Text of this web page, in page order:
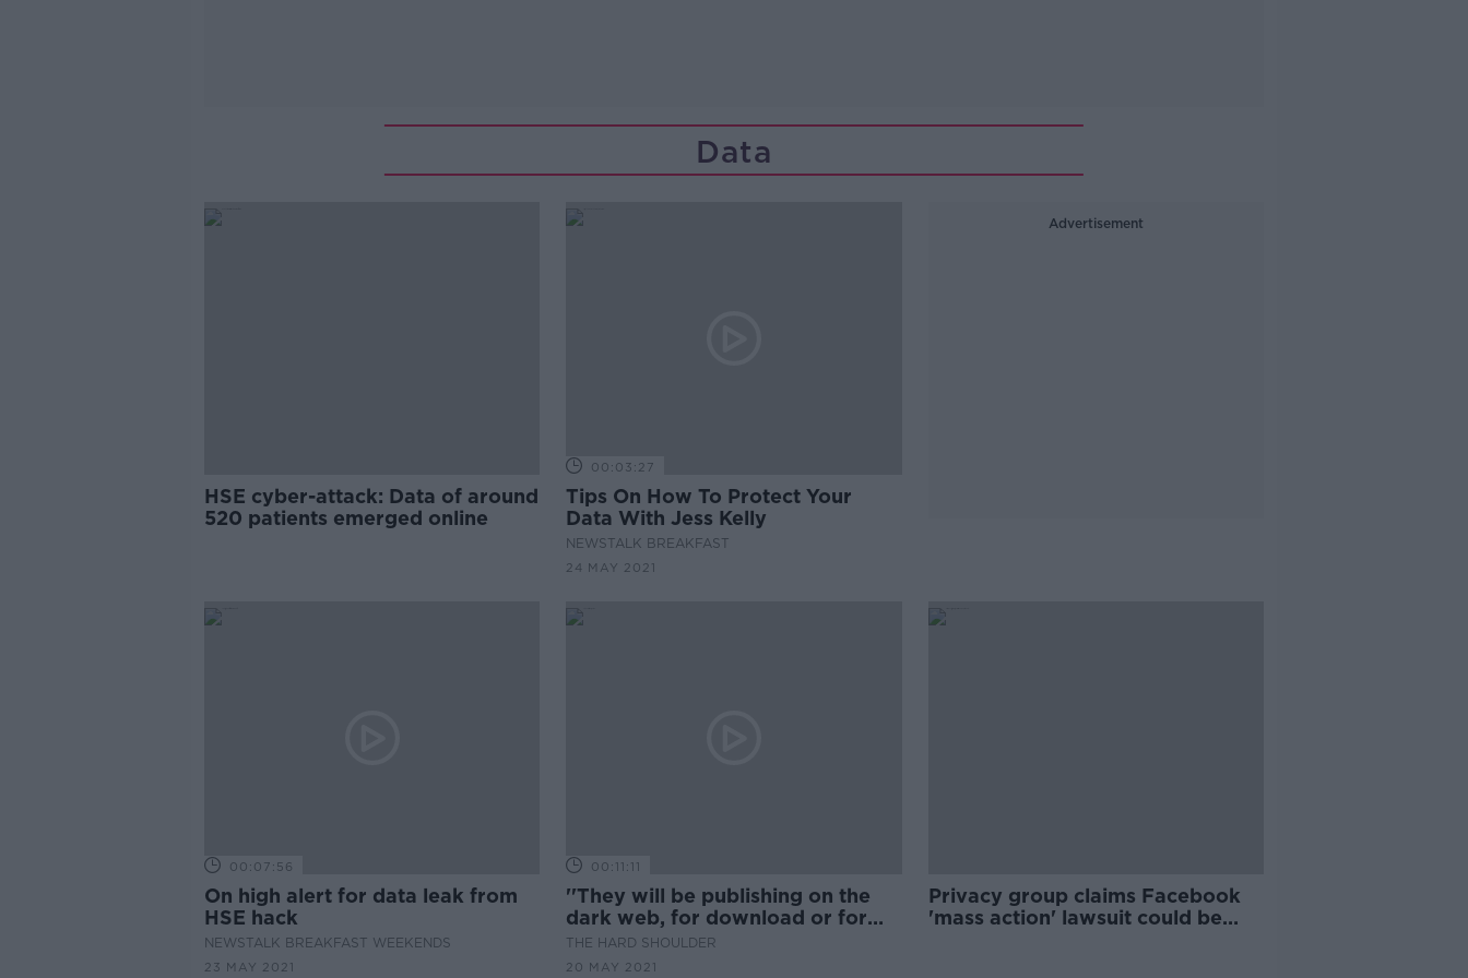
Data
HSE cyber-attack: Data of around
520 patients emerged online
00:03:27
Tips On How To Protect Your
Data With Jess Kelly
NEWSTALK BREAKFAST
24 MAY 2021
Advertisement
00:07:56
On high alert for data leak from
HSE hack
NEWSTALK BREAKFAST WEEKENDS
23 MAY 2021
00:11:11
''They will be publishing on the
dark web, for download or for
sale''
THE HARD SHOULDER
20 MAY 2021
Privacy group claims Facebook
'mass action' lawsuit could be